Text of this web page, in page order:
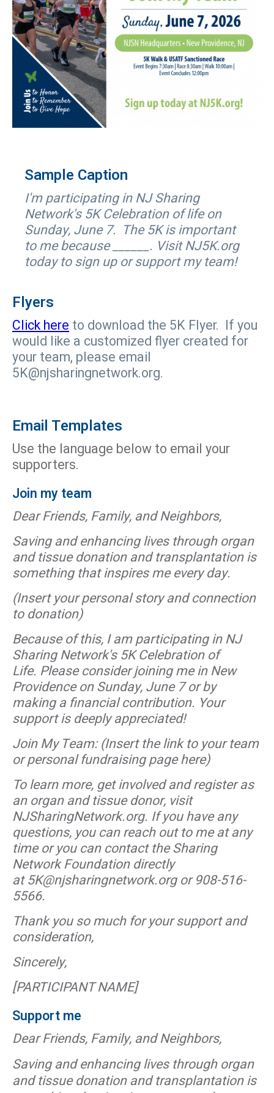
Sample Caption
I'm participating in NJ Sharing
Network's 5K Celebration of life on
Sunday, June 7. The 5K is important
to me because ______. Visit NJ5K.org
today to sign up or support my team!
Flyers
Click here to download the 5K Flyer. If you
would like a customized flyer created for
your team, please email
5K@njsharingnetwork.org.
Email Templates
Use the language below to email your
supporters.
Join my team
Dear Friends, Family, and Neighbors,
Saving and enhancing lives through organ
and tissue donation and transplantation is
something that inspires me every day.
(Insert your personal story and connection
to donation)
Because of this, I am participating in NJ
Sharing Network's 5K Celebration of
Life. Please consider joining me in New
Providence on Sunday, June 7 or by
making a financial contribution. Your
support is deeply appreciated!
Join My Team: (Insert the link to your team
or personal fundraising page here)
To learn more, get involved and register as
an organ and tissue donor, visit
NJSharingNetwork.org. If you have any
questions, you can reach out to me at any
time or you can contact the Sharing
Network Foundation directly
at 5K@njsharingnetwork.org or 908-516-
5566.
Thank you so much for your support and
consideration,
Sincerely,
[PARTICIPANT NAME]
Support me
Dear Friends, Family, and Neighbors,
Saving and enhancing lives through organ
and tissue donation and transplantation is